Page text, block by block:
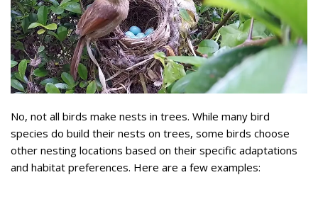
No, not all birds make nests in trees. While many bird
species do build their nests on trees, some birds choose
other nesting locations based on their specific adaptations
and habitat preferences. Here are a few examples: